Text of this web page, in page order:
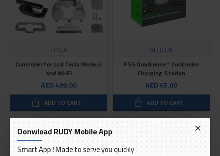
Donwload RUDY Mobile App
Smart App ! Made to serve you quickly
TESLA
Controller for Lcd Tesla Model 3
and Wi-Fi
AED 499.00
ADD TO CART
VERTUX
PS5 DualSense™ Controller
Charging Station
AED 65.00
ADD TO CART